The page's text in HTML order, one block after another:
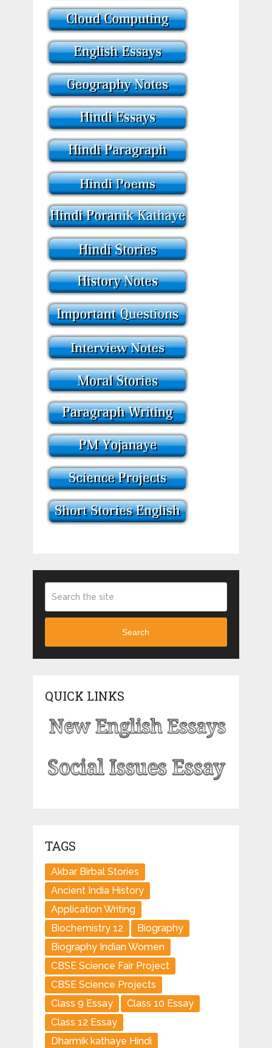
Search
QUICK LINKS
TAGS
Akbar Birbal Stories
Ancient India History
Application Writing
Biochemistry 12
Biography
Biography Indian Women
CBSE Science Fair Project
CBSE Science Projects
Class 9 Essay
Class 10 Essay
Class 12 Essay
Dharmik kathaye Hindi